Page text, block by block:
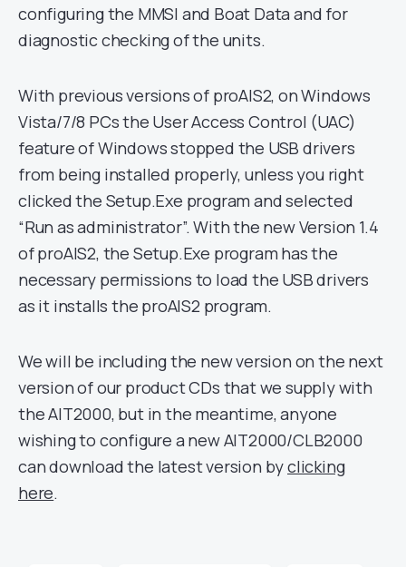
configuring the MMSI and Boat Data and for
diagnostic checking of the units.
With previous versions of proAIS2, on Windows
Vista/7/8 PCs the User Access Control (UAC)
feature of Windows stopped the USB drivers
from being installed properly, unless you right
clicked the Setup.Exe program and selected
“Run as administrator”. With the new Version 1.4
of proAIS2, the Setup.Exe program has the
necessary permissions to load the USB drivers
as it installs the proAIS2 program.
We will be including the new version on the next
version of our product CDs that we supply with
the AIT2000, but in the meantime, anyone
wishing to configure a new AIT2000/CLB2000
can download the latest version byclicking
here.